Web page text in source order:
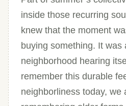
inside those recurring
knew that the moment
buying something. It was
neighborhood hearing
remember this durable
neighborliness today, we